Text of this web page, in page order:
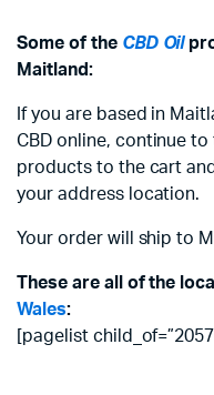
Some of the CBD Oil
Maitland:
If you are based in
CBD online, continue
products to the cart
your address location.
Your order will ship to
These are all of the
Wales:
[pagelist